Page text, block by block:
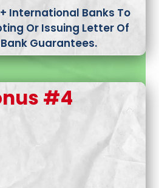
International Banks To
Or Issuing Letter Of
Guarantees.
#4